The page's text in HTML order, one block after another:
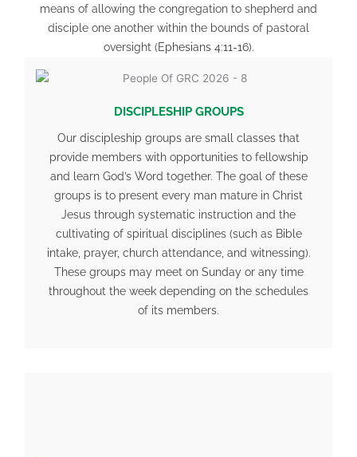
means of allowing the congregation to shepherd and
disciple one another within the bounds of pastoral
oversight (Ephesians 4:11-16).
DISCIPLESHIP GROUPS
Our discipleship groups are small classes that
provide members with opportunities to fellowship
and learn God’s Word together. The goal of these
groups is to present every man mature in Christ
Jesus through systematic instruction and the
cultivating of spiritual disciplines (such as Bible
intake, prayer, church attendance, and witnessing).
These groups may meet on Sunday or any time
throughout the week depending on the schedules
of its members.